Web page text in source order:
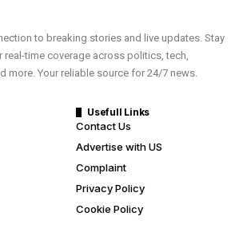
to breaking stories and live updates. Stay
real-time coverage across politics, tech,
more. Your reliable source for 24/7 news.
Usefull Links
Contact Us
Advertise with US
Complaint
Privacy Policy
Cookie Policy